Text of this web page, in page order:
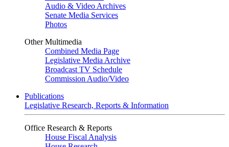
Audio & Video Archives
Senate Media Services
Photos
Other Multimedia
Combined Media Page
Legislative Media Archive
Broadcast TV Schedule
Commission Audio/Video
Publications
Legislative Research, Reports & Information
Office Research & Reports
House Fiscal Analysis